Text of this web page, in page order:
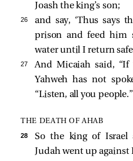
Joash the king’s son;
26 and say, ‘Thus says
prison and feed him
water until I return
27
And Micaiah said, “If
Yahweh has not
“Listen, all you people.”
THE DEATH OF AHAB
28
So the king of Israel
Judah went up against